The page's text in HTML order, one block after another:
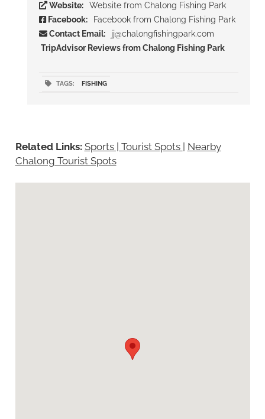
Website:
Website from Chalong Fishing Park
Facebook:
Facebook from Chalong Fishing Park
Contact Email:
jj@chalongfishingpark.com
TripAdvisor Reviews from Chalong Fishing Park
TAGS: FISHING
Related Links: Sports | Tourist Spots | Nearby
Chalong Tourist Spots